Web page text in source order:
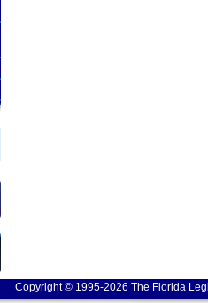
Copyright © 1995-2026 The Florida